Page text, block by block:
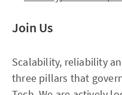
Join Us
Scalability, reliability
three pillars that